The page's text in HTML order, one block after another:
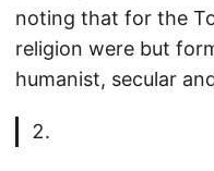
noting that for the
religion were but
humanist, secular